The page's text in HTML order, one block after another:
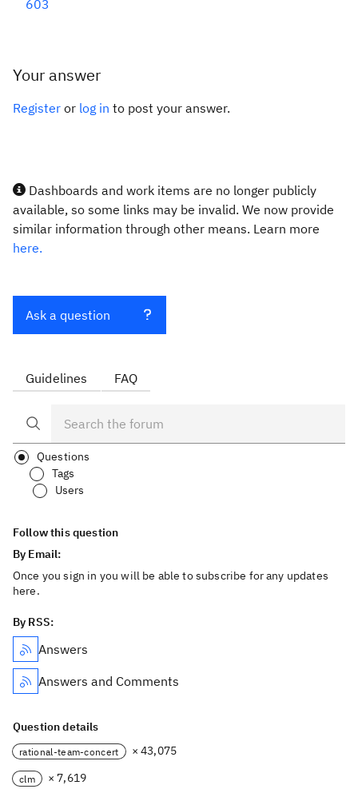
603
Your answer
Register or log in to post your answer.
Dashboards and work items are no longer publicly
available, so some links may be invalid. We now provide
similar information through other means. Learn more
here.
Ask a question
Guidelines FAQ
Questions
Tags
Users
Follow this question
By Email:
Once you sign in you will be able to subscribe for any updates
here.
By RSS:
Answers
Answers and Comments
Question details
rational-team-concert × 43,075
clm × 7,619